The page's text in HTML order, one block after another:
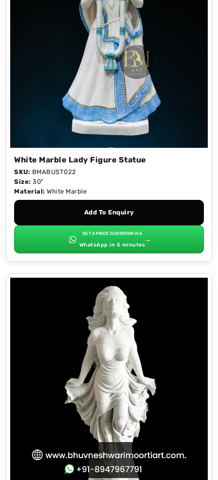
White Marble Lady Figure Statue
SKU: BMABUST022
Size: 30"
Material: White Marble
Add To Enquiry
GET A PRICE QUOTATION VIA
WhatsApp in 5 minutes
→